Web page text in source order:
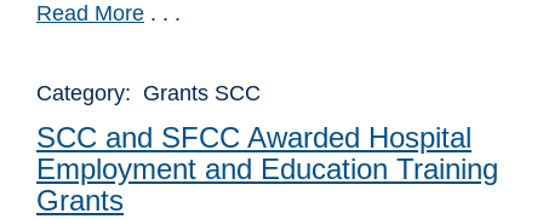
Read More . . .
Category: Grants SCC
SCC and SFCC Awarded Hospital
Employment and Education Training
Grants